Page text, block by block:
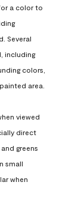
a color to
Several
including
colors,
area.
viewed
direct
greens
small
when